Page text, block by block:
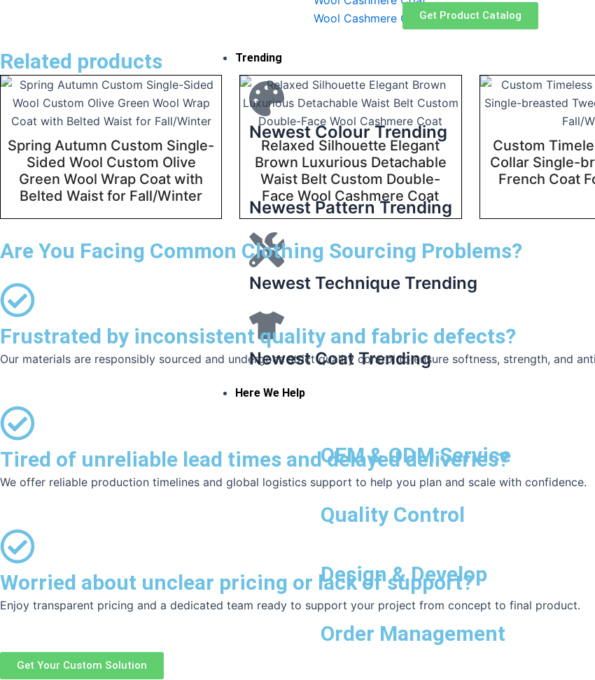
Wool Cashmere Caring
Trending
Newest Colour Trending
Newest Pattern Trending
Newest Technique Trending
Newest Coat Trending
Here We Help
OEM & ODM Service
Quality Control
Design & Develop
Order Management
Get Product Catalog
Related products
Spring Autumn Custom Single-
Sided Wool Custom Olive
Green Wool Wrap Coat with
Belted Waist for Fall/Winter
Relaxed Silhouette Elegant
Brown Luxurious Detachable
Waist Belt Custom Double-
Face Wool Cashmere Coat
Custom
Collar Single-
French Coat
Are You Facing Common Clothing Sourcing Problems?
Frustrated by inconsistent quality and fabric defects?
Our materials are responsibly sourced and undergoes strict quality control to ensure softness, strength, and
Tired of unreliable lead times and delayed deliveries?
We offer reliable production timelines and global logistics support to help you plan and scale with confidence.
Worried about unclear pricing or lack of support?
Enjoy transparent pricing and a dedicated team ready to support your project from concept to final product.
Get Your Custom Solution